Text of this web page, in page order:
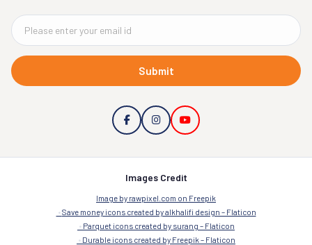
Submit
Images Credit
Image by rawpixel.com on Freepik
Save money icons created by alkhalifi design – Flaticon
Parquet icons created by surang – Flaticon
Durable icons created by Freepik – Flaticon